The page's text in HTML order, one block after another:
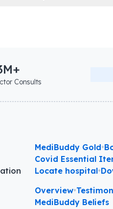
Consults
MediBuddy Gold•
Covid Essential
Locate hospital•
Overview•
MediBuddy Beliefs